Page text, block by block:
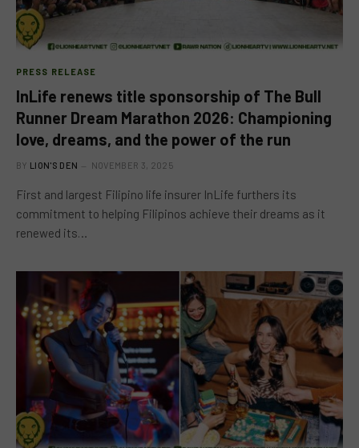
PRESS RELEASE
InLife renews title sponsorship of The Bull
Runner Dream Marathon 2026: Championing
love, dreams, and the power of the run
BY LION'S DEN NOVEMBER 3, 2025
First and largest Filipino life insurer InLife furthers its
commitment to helping Filipinos achieve their dreams as it
renewed its…